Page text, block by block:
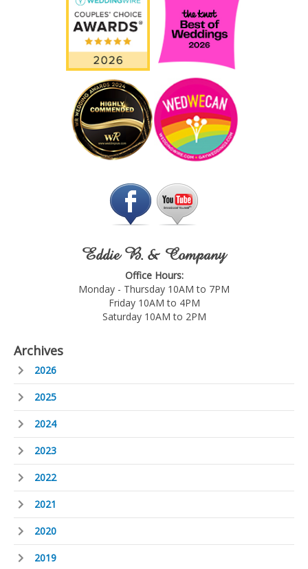
Eddie B. & Company
Office Hours:
Monday - Thursday 10AM to 7PM
Friday 10AM to 4PM
Saturday 10AM to 2PM
Archives
2026
2025
2024
2023
2022
2021
2020
2019